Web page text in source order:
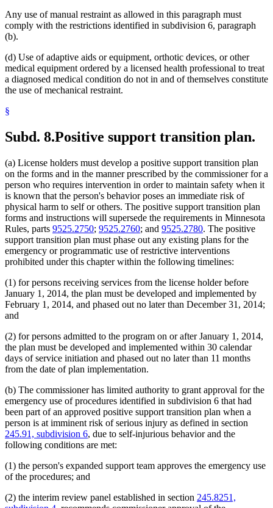
Any use of manual restraint as allowed in this paragraph must
comply with the restrictions identified in subdivision 6, paragraph
(b).
(d) Use of adaptive aids or equipment, orthotic devices, or other
medical equipment ordered by a licensed health professional to treat
a diagnosed medical condition do not in and of themselves constitute
the use of mechanical restraint.
§
Subd. 8.Positive support transition plan.
(a) License holders must develop a positive support transition plan
on the forms and in the manner prescribed by the commissioner for a
person who requires intervention in order to maintain safety when it
is known that the person's behavior poses an immediate risk of
physical harm to self or others. The positive support transition plan
forms and instructions will supersede the requirements in Minnesota
Rules, parts 9525.2750; 9525.2760; and 9525.2780. The positive
support transition plan must phase out any existing plans for the
emergency or programmatic use of restrictive interventions
prohibited under this chapter within the following timelines:
(1) for persons receiving services from the license holder before
January 1, 2014, the plan must be developed and implemented by
February 1, 2014, and phased out no later than December 31, 2014;
and
(2) for persons admitted to the program on or after January 1, 2014,
the plan must be developed and implemented within 30 calendar
days of service initiation and phased out no later than 11 months
from the date of plan implementation.
(b) The commissioner has limited authority to grant approval for the
emergency use of procedures identified in subdivision 6 that had
been part of an approved positive support transition plan when a
person is at imminent risk of serious injury as defined in section
245.91, subdivision 6, due to self-injurious behavior and the
following conditions are met:
(1) the person's expanded support team approves the emergency use
of the procedures; and
(2) the interim review panel established in section 245.8251,